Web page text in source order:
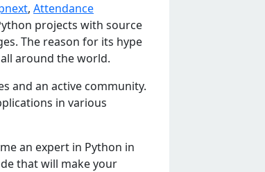
, Attendance
projects with source
The reason for its hype
around the world.
and an activе community.
in various
an еxpеrt in Python in
that will makе your